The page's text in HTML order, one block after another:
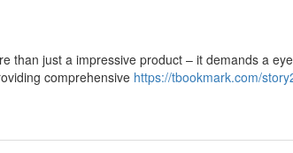
than just a impressive product – it demands a
comprehensive https://tbookmark.com/